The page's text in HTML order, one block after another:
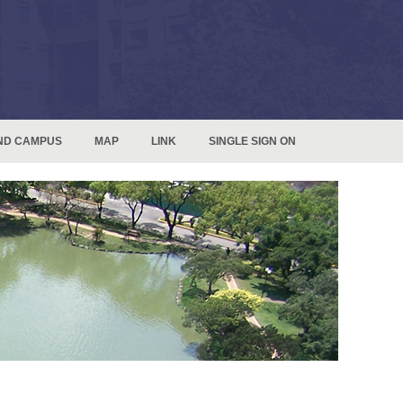
CAMPUS MAP LINK SINGLE SIGN ON